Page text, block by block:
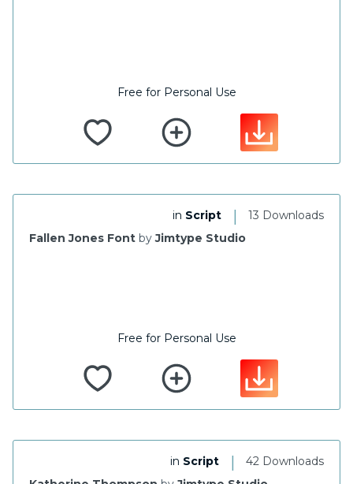
Free for Personal Use
13 Downloads
|
in Script
Fallen Jones Font byJimtype Studio
Free for Personal Use
42 Downloads
|
in Script